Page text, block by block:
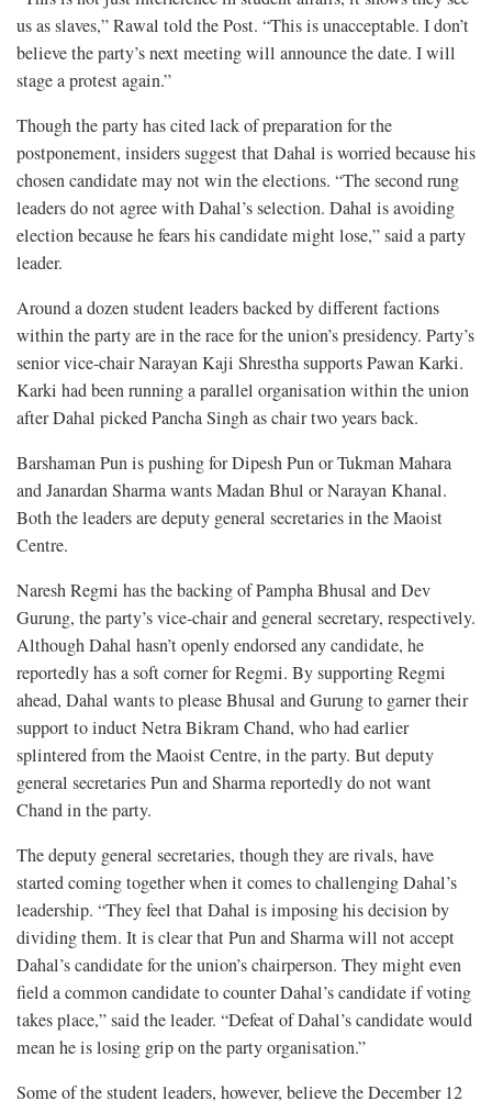
us as slaves,” Rawal told the Post. “This is unacceptable. I don’t
believe the party’s next meeting will announce the date. I will
stage a protest again.”
Though the party has cited lack of preparation for the
postponement, insiders suggest that Dahal is worried because his
chosen candidate may not win the elections. “The second rung
leaders do not agree with Dahal’s selection. Dahal is avoiding
election because he fears his candidate might lose,” said a party
leader.
Around a dozen student leaders backed by different factions
within the party are in the race for the union’s presidency. Party’s
senior vice-chair Narayan Kaji Shrestha supports Pawan Karki.
Karki had been running a parallel organisation within the union
after Dahal picked Pancha Singh as chair two years back.
Barshaman Pun is pushing for Dipesh Pun or Tukman Mahara
and Janardan Sharma wants Madan Bhul or Narayan Khanal.
Both the leaders are deputy general secretaries in the Maoist
Centre.
Naresh Regmi has the backing of Pampha Bhusal and Dev
Gurung, the party’s vice-chair and general secretary, respectively.
Although Dahal hasn’t openly endorsed any candidate, he
reportedly has a soft corner for Regmi. By supporting Regmi
ahead, Dahal wants to please Bhusal and Gurung to garner their
support to induct Netra Bikram Chand, who had earlier
splintered from the Maoist Centre, in the party. But deputy
general secretaries Pun and Sharma reportedly do not want
Chand in the party.
The deputy general secretaries, though they are rivals, have
started coming together when it comes to challenging Dahal’s
leadership. “They feel that Dahal is imposing his decision by
dividing them. It is clear that Pun and Sharma will not accept
Dahal’s candidate for the union’s chairperson. They might even
field a common candidate to counter Dahal’s candidate if voting
takes place,” said the leader. “Defeat of Dahal’s candidate would
mean he is losing grip on the party organisation.”
Some of the student leaders, however, believe the December 12